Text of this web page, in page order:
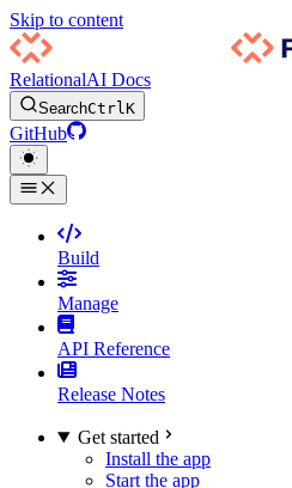
Skip to content
RelationalAI Docs
SearchCtrlK
GitHub
Build
Manage
API Reference
Release Notes
Get started
Install the app
Start the app